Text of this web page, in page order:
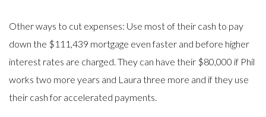
Other ways to cut expenses: Use most of their cash to pay
down the $111,439 mortgage even faster and before higher
interest rates are charged. They can have their $80,000 if Phil
works two more years and Laura three more and if they use
their cash for accelerated payments.